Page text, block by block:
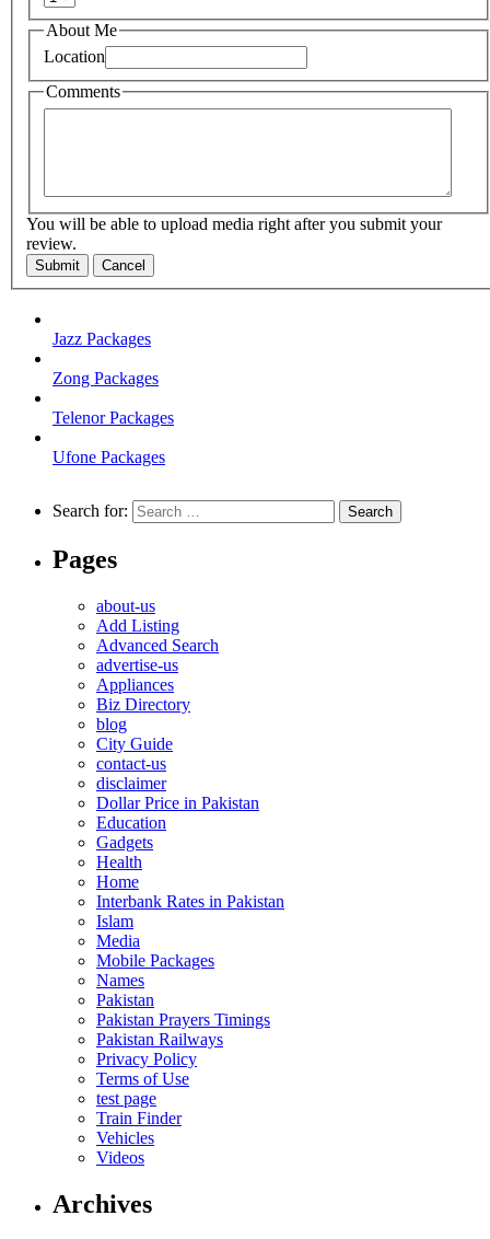
About Me
Location
Comments
You will be able to upload media right after you submit your
review.
Submit Cancel
Jazz Packages
Zong Packages
Telenor Packages
Ufone Packages
Search for:
Pages
about-us
Add Listing
Advanced Search
advertise-us
Appliances
Biz Directory
blog
City Guide
contact-us
disclaimer
Dollar Price in Pakistan
Education
Gadgets
Health
Home
Interbank Rates in Pakistan
Islam
Media
Mobile Packages
Names
Pakistan
Pakistan Prayers Timings
Pakistan Railways
Privacy Policy
Terms of Use
test page
Train Finder
Vehicles
Videos
Archives